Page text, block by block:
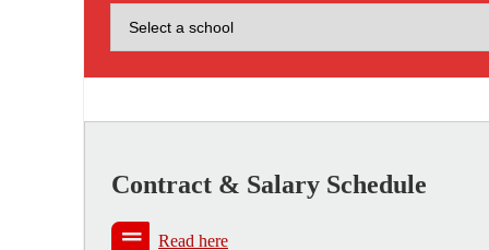
Contract & Salary Schedule
Read here